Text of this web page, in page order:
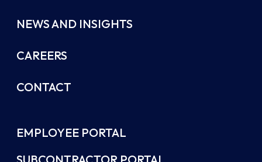
NEWS AND INSIGHTS
CAREERS
CONTACT
EMPLOYEE PORTAL